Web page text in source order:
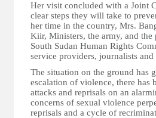
Her visit concluded with a Joint
clear steps they will take to
her time in the country, Mrs.
Kiir, Ministers, the army, and
South Sudan Human Rights
service providers, journalists
The situation on the ground has
escalation of violence, there has
attacks and reprisals on an
concerns of sexual violence
reprisals and a cycle of